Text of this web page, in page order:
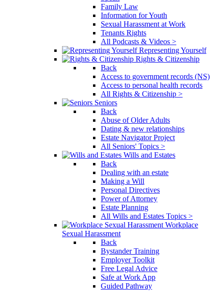
Family Law
Information for Youth
Sexual Harassment at Work
Tenants Rights
All Podcasts & Videos >
Representing Yourself
Rights & Citizenship
Back
Access to government records (NS)
Access to personal health records
All Rights & Citizenship >
Seniors
Back
Abuse of Older Adults
Dating & new relationships
Estate Navigator Project
All Seniors' Topics >
Wills and Estates
Back
Dealing with an estate
Making a Will
Personal Directives
Power of Attorney
Estate Planning
All Wills and Estates Topics >
Workplace
Sexual Harassment
Back
Bystander Training
Employer Toolkit
Free Legal Advice
Safe at Work App
Guided Pathway